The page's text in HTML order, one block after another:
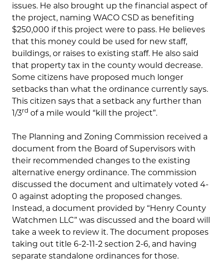
issues. He also brought up the financial aspect of
the project, naming WACO CSD as benefiting
$250,000 if this project were to pass. He believes
that this money could be used for new staff,
buildings, or raises to existing staff. He also said
that property tax in the county would decrease.
Some citizens have proposed much longer
setbacks than what the ordinance currently says.
This citizen says that a setback any further than
1/3rd of a mile would “kill the project”.
The Planning and Zoning Commission received a
document from the Board of Supervisors with
their recommended changes to the existing
alternative energy ordinance. The commission
discussed the document and ultimately voted 4-
0 against adopting the proposed changes.
Instead, a document provided by “Henry County
Watchmen LLC” was discussed and the board will
take a week to review it. The document proposes
taking out title 6-2-11-2 section 2-6, and having
separate standalone ordinances for those.